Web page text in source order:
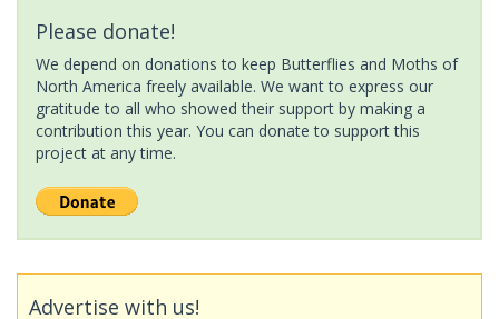
Please donate!
We depend on donations to keep Butterflies and Moths of
North America freely available. We want to express our
gratitude to all who showed their support by making a
contribution this year. You can donate to support this
project at any time.
Advertise with us!